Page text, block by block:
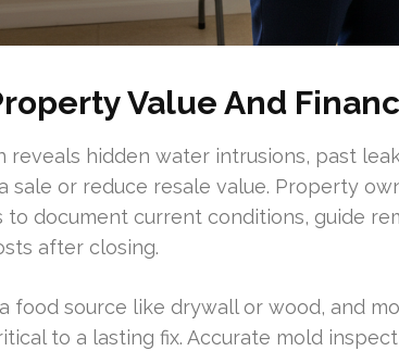
Value And
reveals hidden water intrusions, past
sale or reduce resale value. Property
to document current conditions, guide
after closing.
food source like drywall or wood, and
to a lasting fix. Accurate mold